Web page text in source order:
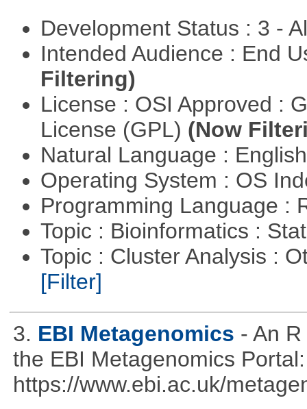
Development Status : 3 -
Intended Audience : End
Filtering)
License : OSI Approved :
License (GPL) (Now
Natural Language :
Operating System : OS
Programming Language :
Topic : Bioinformatics :
Topic : Cluster Analysis :
[Filter]
3. EBI Metagenomics - An
the EBI Metagenomics Portal:
https://www.ebi.ac.uk/